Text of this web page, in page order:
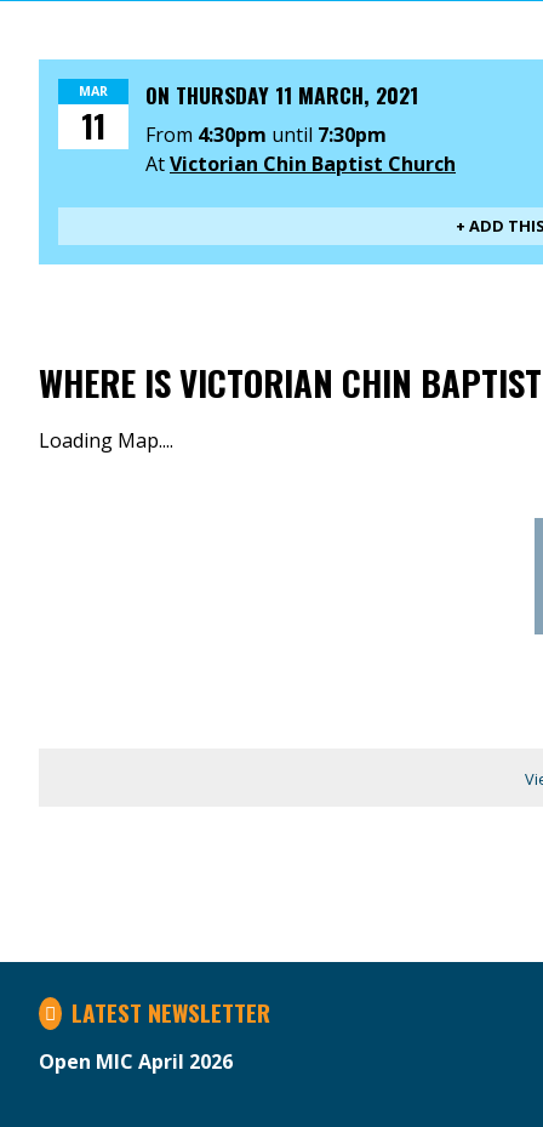
MAR
11
ON THURSDAY 11 MARCH, 2021
From 4:30pm until 7:30pm
AtVictorian Chin Baptist Church
+ ADD
WHERE IS VICTORIAN CHIN
Loading Map....
LATEST NEWSLETTER
Open MIC April 2026